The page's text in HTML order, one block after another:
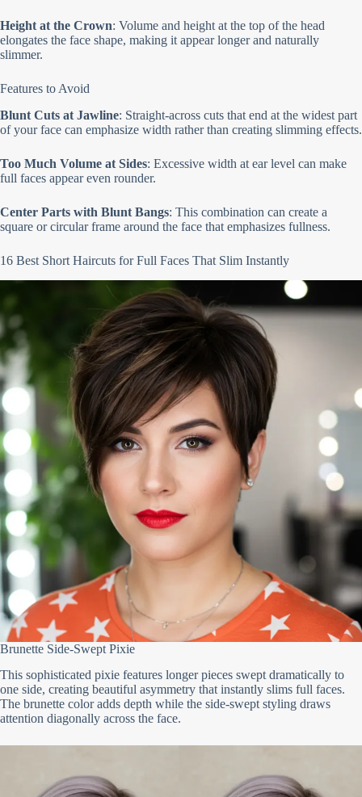
Height at the Crown: Volume and height at the top of the head
elongates the face shape, making it appear longer and naturally
slimmer.
Features to Avoid
Blunt Cuts at Jawline: Straight-across cuts that end at the widest part
of your face can emphasize width rather than creating slimming effects.
Too Much Volume at Sides: Excessive width at ear level can make
full faces appear even rounder.
Center Parts with Blunt Bangs: This combination can create a
square or circular frame around the face that emphasizes fullness.
16 Best Short Haircuts for Full Faces That Slim Instantly
Brunette Side-Swept Pixie
This sophisticated pixie features longer pieces swept dramatically to
one side, creating beautiful asymmetry that instantly slims full faces.
The brunette color adds depth while the side-swept styling draws
attention diagonally across the face.